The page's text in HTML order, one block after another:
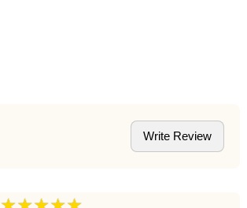
Write Review